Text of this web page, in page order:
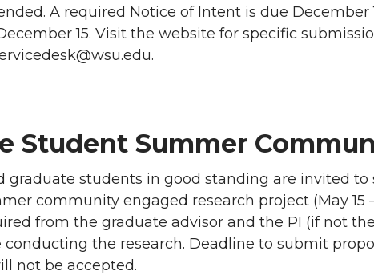
A required Notice of Intent is due December
15. Visit the website for specific
Student Summer
graduate students in good standing are invited
community engaged research project (May 15
from the graduate advisor and the PI (if not
the research. Deadline to submit
not be accepted.